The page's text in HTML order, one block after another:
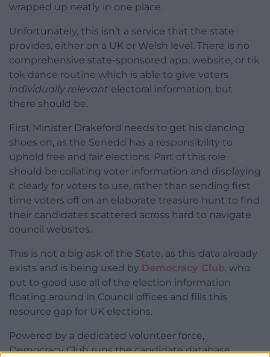
wrapped up neatly in one place.
Unfortunately, this isn’t a service that the state
provides, either on a UK or Welsh level. There is no
comprehensive state-sponsored app, website, or tik
tok dance routine which is able to give voters
individually relevant electoral information, but
there should be.
First Minister Drakeford needs to get his dancing
shoes on, as the Senedd has a responsibility to
uphold free and fair elections. Part of this role
should be collating voter information and displaying
it clearly for voters to use, rather than sending first
time voters off on an elaborate treasure hunt to find
their candidates scattered across hard to navigate
council websites.
This is not a big ask of the State, as this data already
exists and is being used by Democracy Club, who
put to good use all of the election information
floating around in Council offices and fills this
resource gap for UK elections.
Powered by a dedicated volunteer force,
Democracy Club runs the candidate database